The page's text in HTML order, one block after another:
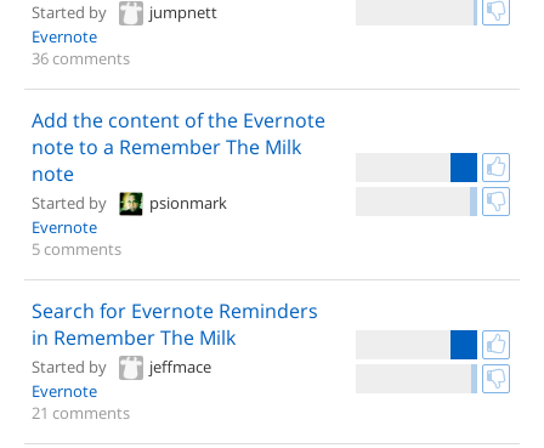
Started by
jumpnett
Evernote
36 comments
Add the content of the Evernote
note to a Remember The Milk
note
Started by
psionmark
Evernote
5 comments
Search for Evernote Reminders
in Remember The Milk
Started by
jeffmace
Evernote
21 comments